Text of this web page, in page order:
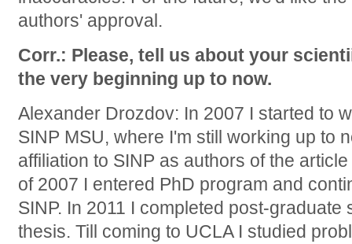
authors' approval.
Corr.: Please, tell us about your
the very beginning up to now.
Alexander Drozdov: In 2007 I started to
SINP MSU, where I'm still working up to
affiliation to SINP as authors of the
of 2007 I entered PhD program and
SINP. In 2011 I completed post-
thesis. Till coming to UCLA I studied